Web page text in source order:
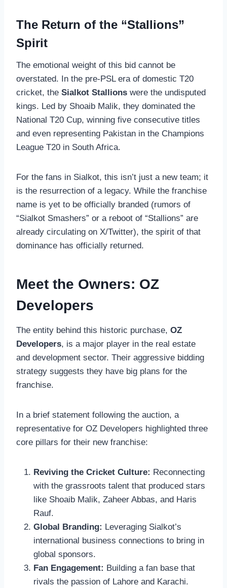
The Return of the “Stallions”
Spirit
The emotional weight of this bid cannot be
overstated. In the pre-PSL era of domestic T20
cricket, the Sialkot Stallions were the undisputed
kings. Led by Shoaib Malik, they dominated the
National T20 Cup, winning five consecutive titles
and even representing Pakistan in the Champions
League T20 in South Africa.
For the fans in Sialkot, this isn’t just a new team; it
is the resurrection of a legacy. While the franchise
name is yet to be officially branded (rumors of
“Sialkot Smashers” or a reboot of “Stallions” are
already circulating on X/Twitter), the spirit of that
dominance has officially returned.
Meet the Owners: OZ
Developers
The entity behind this historic purchase, OZ
Developers, is a major player in the real estate
and development sector. Their aggressive bidding
strategy suggests they have big plans for the
franchise.
In a brief statement following the auction, a
representative for OZ Developers highlighted three
core pillars for their new franchise:
Reviving the Cricket Culture: Reconnecting
with the grassroots talent that produced stars
like Shoaib Malik, Zaheer Abbas, and Haris
Rauf.
Global Branding: Leveraging Sialkot’s
international business connections to bring in
global sponsors.
Fan Engagement: Building a fan base that
rivals the passion of Lahore and Karachi.